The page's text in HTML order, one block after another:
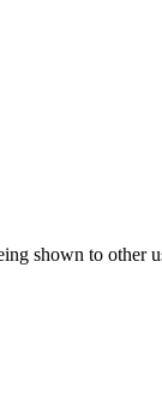
shown to other